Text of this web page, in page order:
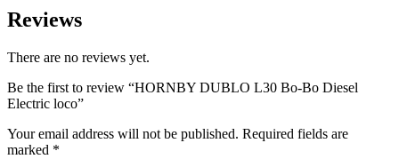
Reviews
There are no reviews yet.
Be the first to review “HORNBY DUBLO L30 Bo-Bo Diesel
Electric loco”
Your email address will not be published. Required fields are
marked *